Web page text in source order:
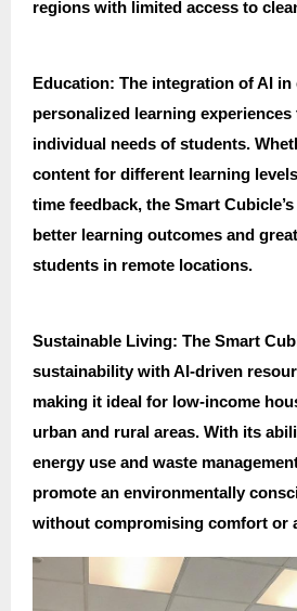
regions with limited access to
Education: The integration of AI
personalized learning
individual needs of students.
content for different learning
time feedback, the Smart
better learning outcomes and
students in remote locations.
Sustainable Living: The Smart
sustainability with AI-driven
making it ideal for low-income
urban and rural areas. With its
energy use and waste
promote an environmentally
without compromising comfort or